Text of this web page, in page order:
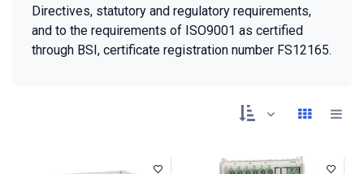
Directives, statutory and regulatory requirements,
and to the requirements of ISO9001 as certified
through BSI, certificate registration number FS12165.